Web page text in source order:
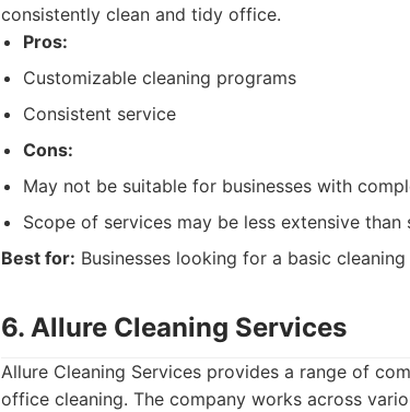
consistently clean and tidy office.
Pros:
Customizable cleaning programs
Consistent service
Cons:
May not be suitable for businesses with
Scope of services may be less extensive
Best for: Businesses looking for a basic
6. Allure Cleaning Services
Allure Cleaning Services provides a range of
office cleaning. The company works across